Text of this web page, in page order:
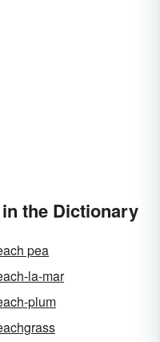
the Dictionary
pea
la-mar
plum